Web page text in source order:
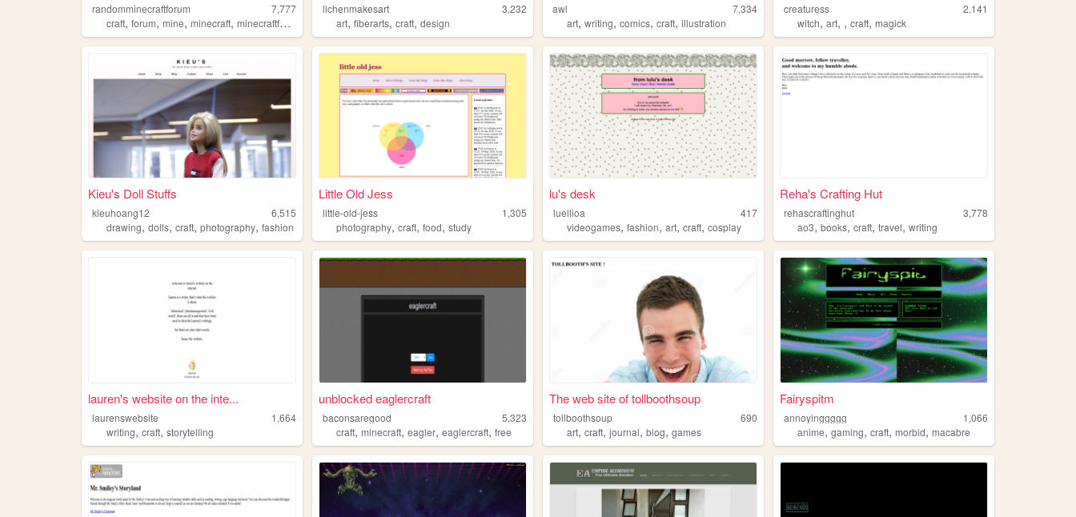
randomminecraftforum
7,777
craft, forum, mine, minecraft, minecraftforum
lichenmakesart
3,232
art,fiberarts,craft,design
awl
7,334
art,writing,comics,craft,illustration
creaturess
2,141
witch,art, ,craft,magick
Kieu's Doll Stuffs
kieuhoang12
6,515
drawing, dolls, craft, photography, fashion
Little Old Jess
little-old-jess
1,305
photography,craft,food,study
lu's desk
luellioa
417
videogames,fashion,art,craft,cosplay
Reha's Crafting Hut
rehascraftinghut
3,778
ao3,books,craft,travel,writing
lauren's website on the inte...
laurenswebsite
1,664
writing, craft, storytelling
unblocked eaglercraft
baconsaregood
5,323
craft,minecraft,eagler,eaglercraft,free
The web site of tollboothsoup
tollboothsoup
690
art,craft,journal,blog,games
Fairyspitm
annoyinggggg
1,066
anime,gaming,craft,morbid,macabre